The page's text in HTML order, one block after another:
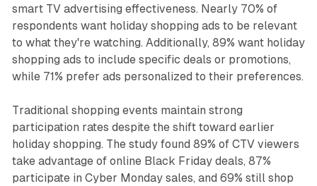
smart TV advertising effectiveness. Nearly 70% of
respondents want holiday shopping ads to be relevant
to what they're watching. Additionally, 89% want holiday
shopping ads to include specific deals or promotions,
while 71% prefer ads personalized to their preferences.
Traditional shopping events maintain strong
participation rates despite the shift toward earlier
holiday shopping. The study found 89% of CTV viewers
take advantage of online Black Friday deals, 87%
participate in Cyber Monday sales, and 69% still shop